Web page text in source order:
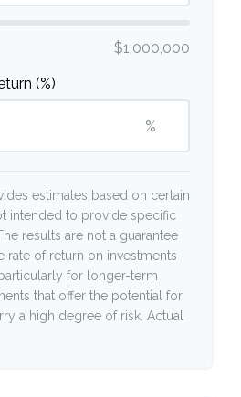
$1,000,000
(%)
%
estimates based on certain
intended to provide specific
results are not a guarantee
rate of return on investments
for longer-term
that offer the potential for
a high degree of risk. Actual